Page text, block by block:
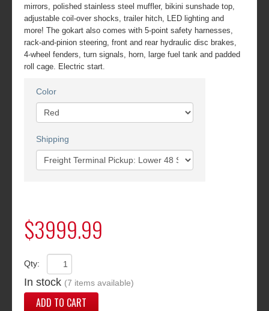
mirrors, polished stainless steel muffler, bikini sunshade top,
adjustable coil-over shocks, trailer hitch, LED lighting and
more! The gokart also comes with 5-point safety harnesses,
rack-and-pinion steering, front and rear hydraulic disc brakes,
4-wheel fenders, turn signals, horn, large fuel tank and padded
roll cage. Electric start.
Color
Shipping
$3999.99
Qty:
In stock (7 items available)
ADD TO CART